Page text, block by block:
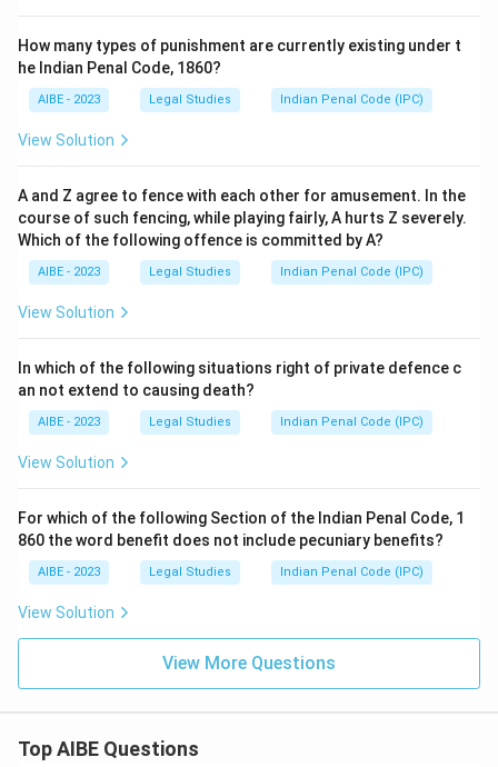
How many types of punishment are currently existing under t
he Indian Penal Code, 1860?
AIBE - 2023 Legal Studies Indian Penal Code (IPC)
View Solution
A and Z agree to fence with each other for amusement. In the
course of such fencing, while playing fairly, A hurts Z severely.
Which of the following offence is committed by A?
AIBE - 2023 Legal Studies Indian Penal Code (IPC)
View Solution
In which of the following situations right of private defence c
an not extend to causing death?
AIBE - 2023 Legal Studies Indian Penal Code (IPC)
View Solution
For which of the following Section of the Indian Penal Code, 1
860 the word benefit does not include pecuniary benefits?
AIBE - 2023 Legal Studies Indian Penal Code (IPC)
View Solution
View More Questions
Top AIBE Questions